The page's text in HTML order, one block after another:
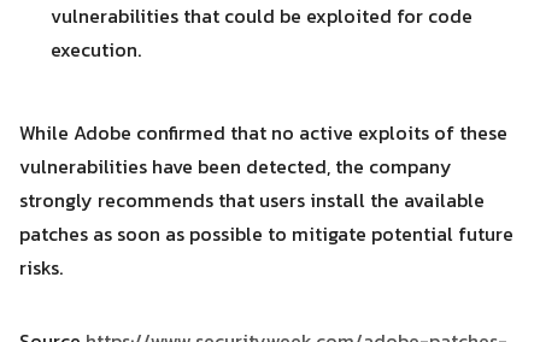
vulnerabilities that could be exploited for code
execution.
While Adobe confirmed that no active exploits of these
vulnerabilities have been detected, the company
strongly recommends that users install the available
patches as soon as possible to mitigate potential future
risks.